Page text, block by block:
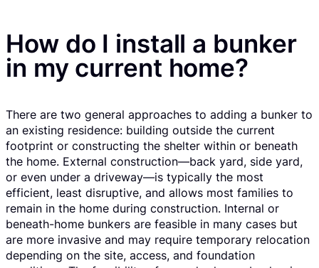
How do I install a bunker
in my current home?
There are two general approaches to adding a bunker to
an existing residence: building outside the current
footprint or constructing the shelter within or beneath
the home. External construction—back yard, side yard,
or even under a driveway—is typically the most
efficient, least disruptive, and allows most families to
remain in the home during construction. Internal or
beneath-home bunkers are feasible in many cases but
are more invasive and may require temporary relocation
depending on the site, access, and foundation